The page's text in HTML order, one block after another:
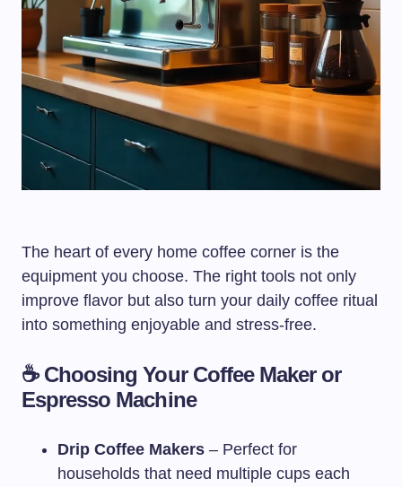
The heart of every home coffee corner is the
equipment you choose. The right tools not only
improve flavor but also turn your daily coffee ritual
into something enjoyable and stress-free.
☕ Choosing Your Coffee Maker or
Espresso Machine
Drip Coffee Makers – Perfect for
households that need multiple cups each